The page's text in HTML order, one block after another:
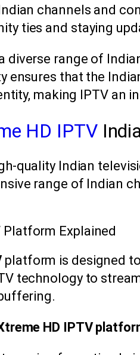
channels and
ties and staying
diverse range of
ensures that the
making IPTV an
HD IPTV
quality Indian
range of Indian
Platform Explained
platform is designed
technology to
HD IPTV